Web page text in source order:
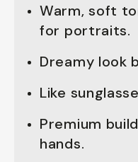
Warm, soft
for portraits.
Dreamy look
Like
Premium
hands.